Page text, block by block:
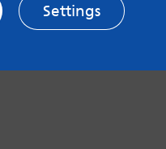
Settings